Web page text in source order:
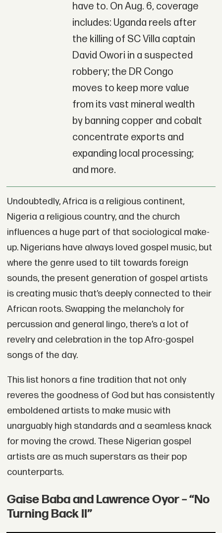
have to. On Aug. 6, coverage
includes: Uganda reels after
the killing of SC Villa captain
David Owori in a suspected
robbery; the DR Congo
moves to keep more value
from its vast mineral wealth
by banning copper and cobalt
concentrate exports and
expanding local processing;
and more.
Undoubtedly, Africa is a religious continent,
Nigeria a religious country, and the church
influences a huge part of that sociological make-
up. Nigerians have always loved gospel music, but
where the genre used to tilt towards foreign
sounds, the present generation of gospel artists
is creating music that’s deeply connected to their
African roots. Swapping the melancholy for
percussion and general lingo, there’s a lot of
revelry and celebration in the top Afro-gospel
songs of the day.
This list honors a fine tradition that not only
reveres the goodness of God but has consistently
emboldened artists to make music with
unarguably high standards and a seamless knack
for moving the crowd. These Nigerian gospel
artists are as much superstars as their pop
counterparts.
Gaise Baba and Lawrence Oyor – “No
Turning Back II”